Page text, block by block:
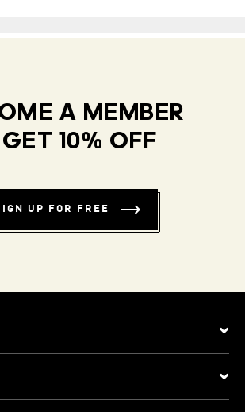
A MEMBER
10% OFF
UP FOR FREE